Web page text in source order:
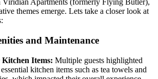
Viridian Apartments (formerly Flying Butler),
themes emerge. Lets take a closer look at
and Maintenance
Items: Multiple guests highlighted
kitchen items such as tea towels and